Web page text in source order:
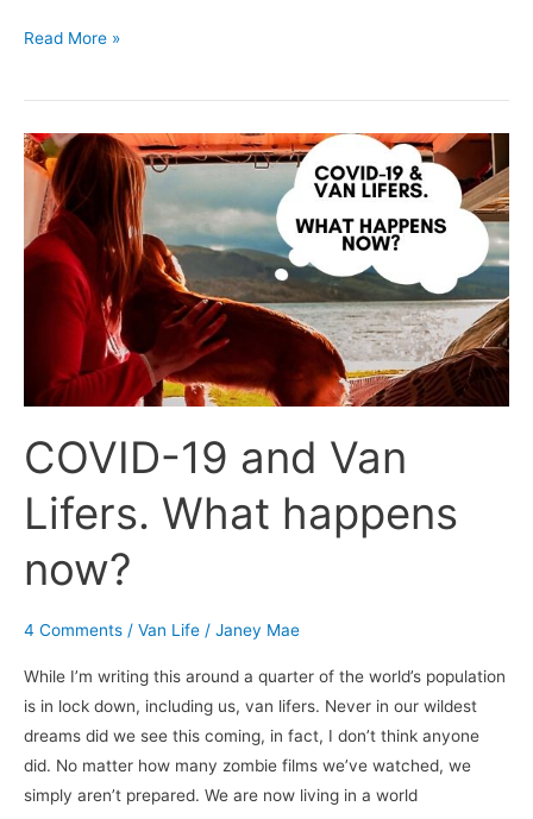
Read More »
COVID-19 and Van
Lifers. What happens
now?
4 Comments / Van Life / Janey Mae
While I’m writing this around a quarter of the world’s population
is in lock down, including us, van lifers. Never in our wildest
dreams did we see this coming, in fact, I don’t think anyone
did. No matter how many zombie films we’ve watched, we
simply aren’t prepared. We are now living in a world
COVID-
19
and
Van
Lifers.
happens